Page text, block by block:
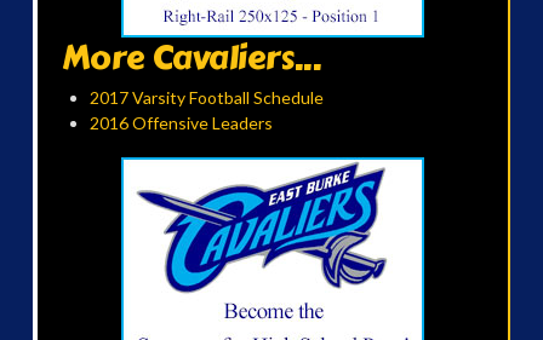
More Cavaliers...
2017 Varsity Football Schedule
2016 Offensive Leaders